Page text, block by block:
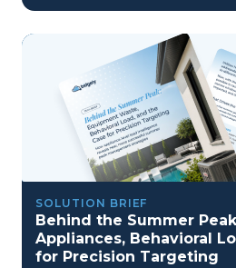
SOLUTION BRIEF
Behind the Summer
Appliances, Behavioral
for Precision Targeting